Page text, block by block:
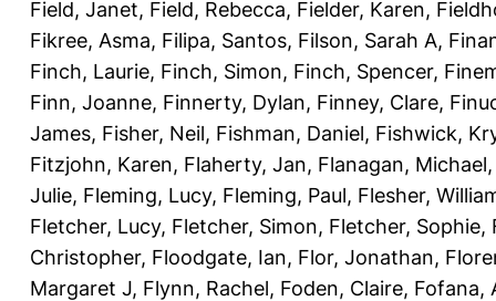
Field, Janet, Field, Rebecca, Fielder, Karen,
Fikree, Asma, Filipa, Santos, Filson, Sarah A,
Finch, Laurie, Finch, Simon, Finch, Spencer,
Finn, Joanne, Finnerty, Dylan, Finney, Clare,
James, Fisher, Neil, Fishman, Daniel, Fishwick,
Fitzjohn, Karen, Flaherty, Jan, Flanagan, Michael
Julie, Fleming, Lucy, Fleming, Paul, Flesher,
Fletcher, Lucy, Fletcher, Simon, Fletcher, Sophie,
Christopher, Floodgate, Ian, Flor, Jonathan,
Margaret J, Flynn, Rachel, Foden, Claire, Fofana,